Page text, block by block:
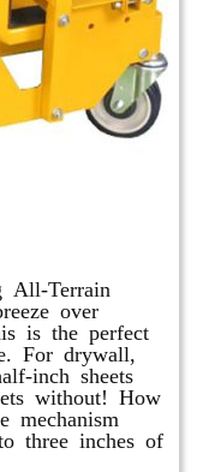
All-Terrain
over
is the perfect
For drywall,
inch sheets
without! How
mechanism
three inches of